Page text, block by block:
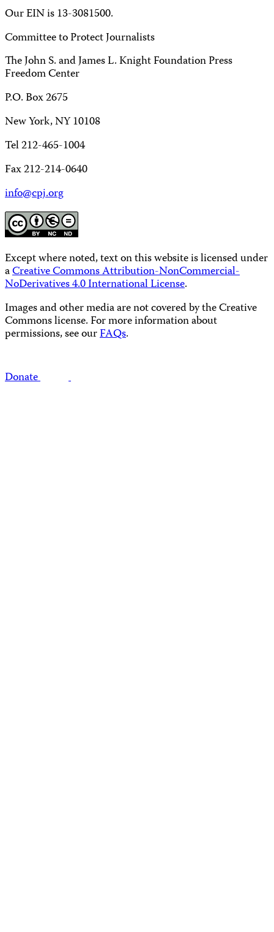
Our EIN is 13-3081500.
Committee to Protect Journalists
The John S. and James L. Knight Foundation Press
Freedom Center
P.O. Box 2675
New York, NY 10108
Tel 212-465-1004
Fax 212-214-0640
info@cpj.org
Except where noted, text on this website is licensed under
aCreative Commons Attribution-NonCommercial-
NoDerivatives 4.0 International License.
Images and other media are not covered by the Creative
Commons license. For more information about
permissions, see ourFAQs.
Donate